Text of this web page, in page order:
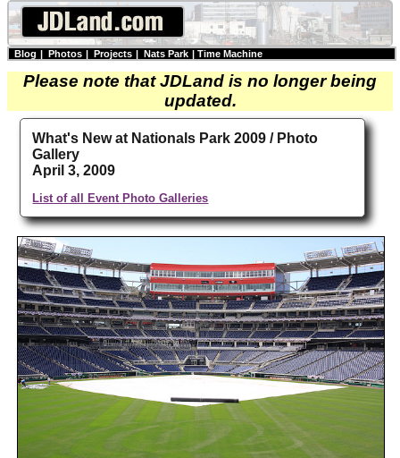
Blog | Photos | Projects | Nats Park | Time Machine
Please note that JDLand is no longer being
updated.
What's New at Nationals Park 2009 / Photo
Gallery
April 3, 2009
List of all Event Photo Galleries